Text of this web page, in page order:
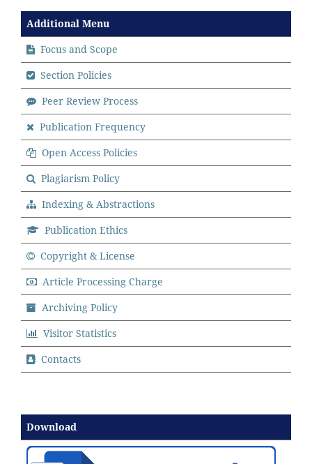
Additional Menu
Focus and Scope
Section Policies
Peer Review Process
Publication Frequency
Open Access Policies
Plagiarism Policy
Indexing & Abstractions
Publication Ethics
Copyright & License
Article Processing Charge
Archiving Policy
Visitor Statistics
Contacts
Download